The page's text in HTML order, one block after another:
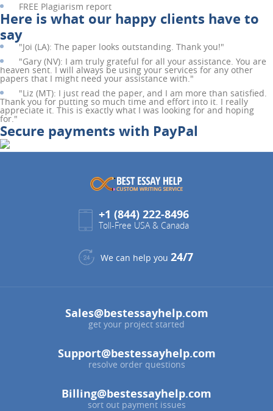
FREE Plagiarism report
Here is what our happy clients have to
say
"Joi (LA): The paper looks outstanding. Thank you!"
"Gary (NV): I am truly grateful for all your assistance. You are
heaven sent. I will always be using your services for any other
papers that I might need your assistance with."
"Liz (MT): I just read the paper, and I am more than satisfied.
Thank you for putting so much time and effort into it. I really
appreciate it. This is exactly what I was looking for and hoping
for."
Secure payments with PayPal
+1 (844) 222-8496
Toll-Free USA & Canada
We can help you 24/7
Sales@bestessayhelp.com
get your project started
Support@bestessayhelp.com
resolve order questions
Billing@bestessayhelp.com
sort out payment issues